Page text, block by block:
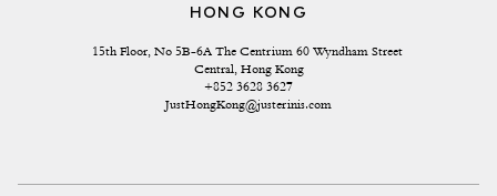
HONG KONG
15th Floor, No 5B-6A The Centrium 60 Wyndham Street
Central, Hong Kong
+852 3628 3627
JustHongKong@justerinis.com